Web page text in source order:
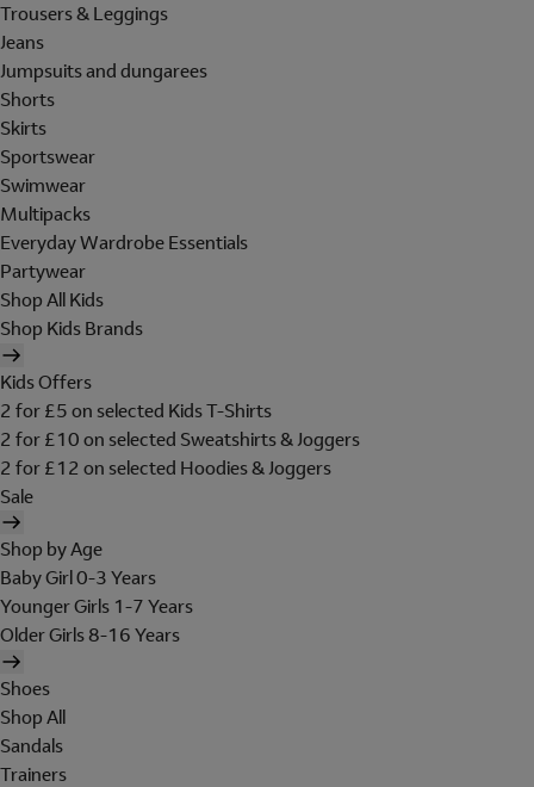
Trousers & Leggings
Jeans
Jumpsuits and dungarees
Shorts
Skirts
Sportswear
Swimwear
Multipacks
Everyday Wardrobe Essentials
Partywear
Shop All Kids
Shop Kids Brands
Kids Offers
2 for £5 on selected Kids T-Shirts
2 for £10 on selected Sweatshirts & Joggers
2 for £12 on selected Hoodies & Joggers
Sale
Shop by Age
Baby Girl 0-3 Years
Younger Girls 1-7 Years
Older Girls 8-16 Years
Shoes
Shop All
Sandals
Trainers